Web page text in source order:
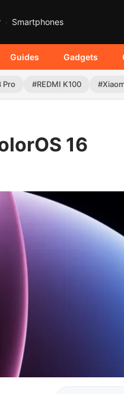
Smartphones
Guides Gadgets
Pro #REDMI K100
16